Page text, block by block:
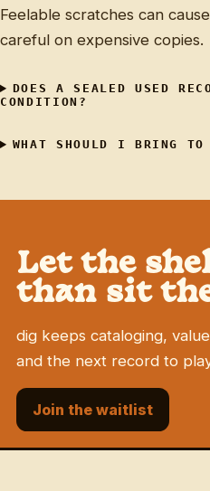
Feelable scratches can
careful on expensive copies.
DOES A SEALED USED
CONDITION?
WHAT SHOULD I BRING TO
Let the
than sit
dig keeps cataloging,
and the next record to
Join the waitlist